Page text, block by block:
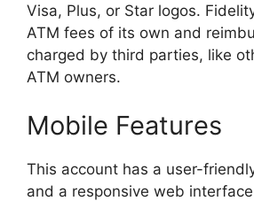
Visa, Plus, or Star logos.
ATM fees of its own and
charged by third parties, like
ATM owners.
Mobile Features
This account has a user-
and a responsive web